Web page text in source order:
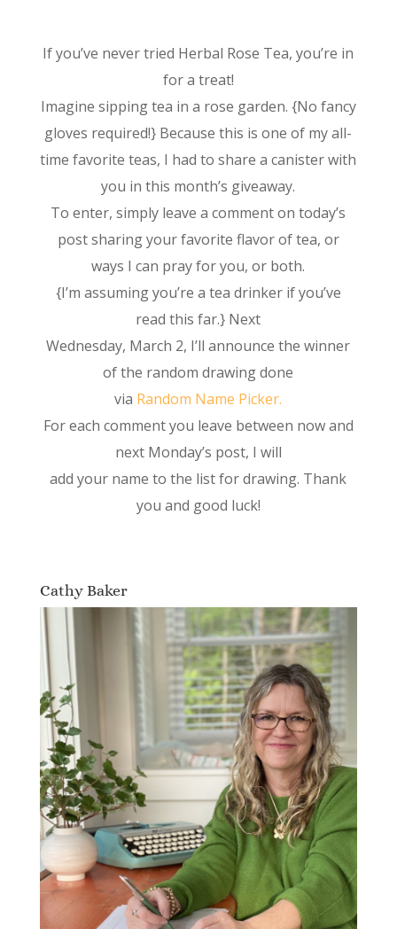
If you’ve never tried Herbal Rose Tea, you’re in
for a treat!
Imagine sipping tea in a rose garden. {No fancy
gloves required!} Because this is one of my all-
time favorite teas, I had to share a canister with
you in this month’s giveaway.
To enter, simply leave a comment on today’s
post sharing your favorite flavor of tea, or
ways I can pray for you, or both.
{I’m assuming you’re a tea drinker if you’ve
read this far.} Next
Wednesday, March 2, I’ll announce the winner
of the random drawing done
via Random Name Picker.
For each comment you leave between now and
next Monday’s post, I will
add your name to the list for drawing. Thank
you and good luck!
Cathy Baker